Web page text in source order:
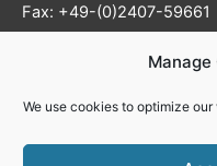
Manage
We use cookies to optimize
Fax: +49-(0)2407-59661
Support Ticket System
info@gtt-